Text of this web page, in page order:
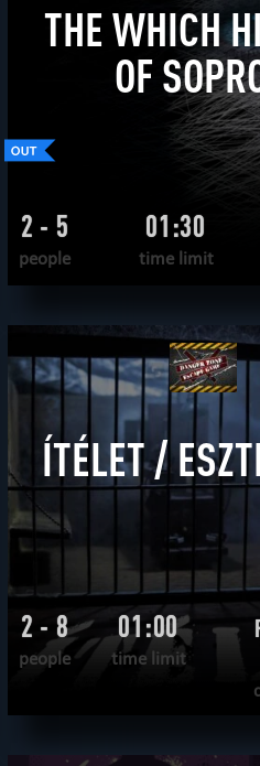
THE WHICH
OF
2 - 5
people
01:30
time limit
WANT TO ESCAPE |
ÍTÉLET /
2 - 8
people
01:00
time limit